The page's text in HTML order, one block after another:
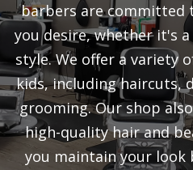
barbers are committed
you desire, whether it's
style. We offer a variety
kids, including haircuts,
grooming. Our shop
high-quality hair and
you maintain your look